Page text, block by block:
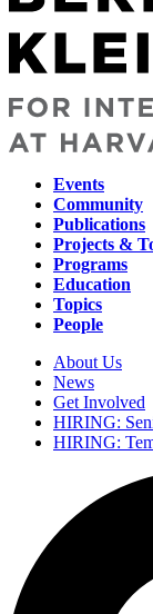
Main
navigation
Events
Community
Publications
Projects &
Programs
Education
Topics
People
Secondary
navigation
About Us
News
Get Involved
HIRING:
HIRING: